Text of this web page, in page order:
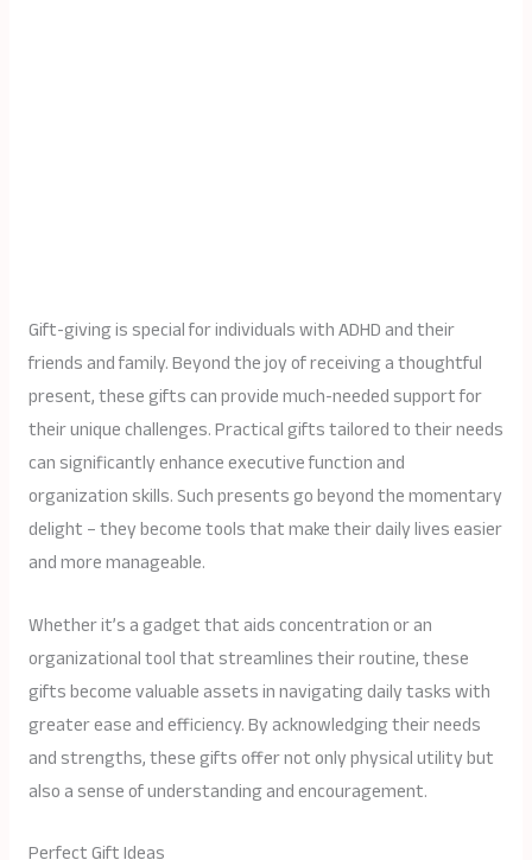
Gift-giving is special for individuals with ADHD and their
friends and family. Beyond the joy of receiving a thoughtful
present, these gifts can provide much-needed support for
their unique challenges. Practical gifts tailored to their needs
can significantly enhance executive function and
organization skills. Such presents go beyond the momentary
delight – they become tools that make their daily lives easier
and more manageable.
Whether it’s a gadget that aids concentration or an
organizational tool that streamlines their routine, these
gifts become valuable assets in navigating daily tasks with
greater ease and efficiency. By acknowledging their needs
and strengths, these gifts offer not only physical utility but
also a sense of understanding and encouragement.